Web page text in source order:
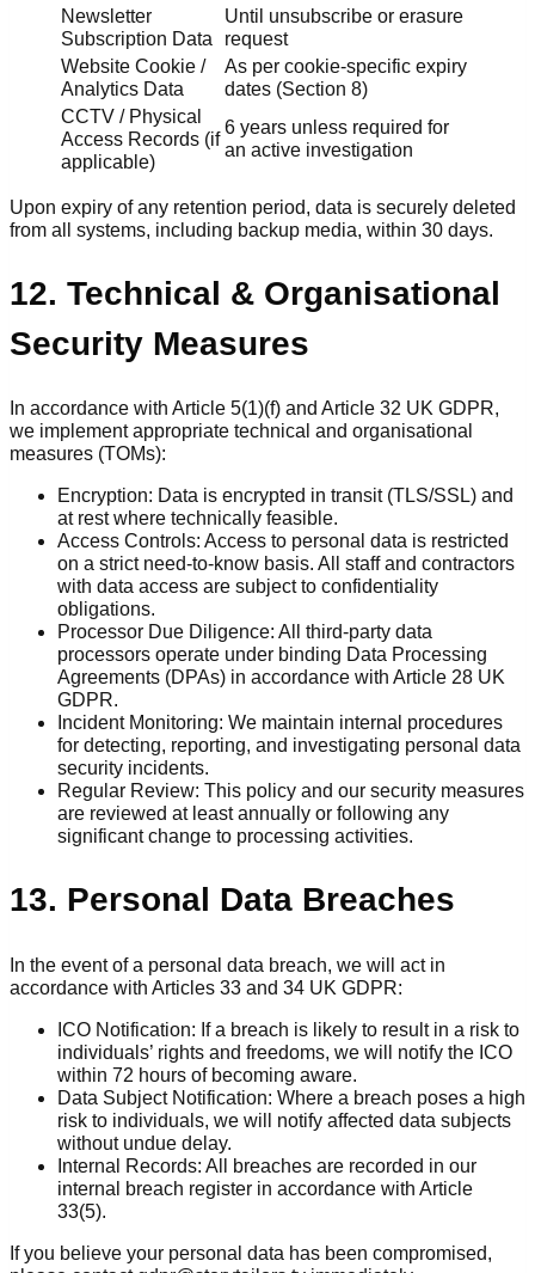
Newsletter
Subscription Data
Until unsubscribe or erasure
request
Website Cookie /
Analytics Data
As per cookie-specific expiry
dates (Section 8)
CCTV / Physical
Access Records (if
applicable)
6 years unless required for
an active investigation
Upon expiry of any retention period, data is securely deleted
from all systems, including backup media, within 30 days.
12. Technical & Organisational
Security Measures
In accordance with Article 5(1)(f) and Article 32 UK GDPR,
we implement appropriate technical and organisational
measures (TOMs):
Encryption: Data is encrypted in transit (TLS/SSL) and
at rest where technically feasible.
Access Controls: Access to personal data is restricted
on a strict need-to-know basis. All staff and contractors
with data access are subject to confidentiality
obligations.
Processor Due Diligence: All third-party data
processors operate under binding Data Processing
Agreements (DPAs) in accordance with Article 28 UK
GDPR.
Incident Monitoring: We maintain internal procedures
for detecting, reporting, and investigating personal data
security incidents.
Regular Review: This policy and our security measures
are reviewed at least annually or following any
significant change to processing activities.
13. Personal Data Breaches
In the event of a personal data breach, we will act in
accordance with Articles 33 and 34 UK GDPR:
ICO Notification: If a breach is likely to result in a risk to
individuals’ rights and freedoms, we will notify the ICO
within 72 hours of becoming aware.
Data Subject Notification: Where a breach poses a high
risk to individuals, we will notify affected data subjects
without undue delay.
Internal Records: All breaches are recorded in our
internal breach register in accordance with Article
33(5).
If you believe your personal data has been compromised,